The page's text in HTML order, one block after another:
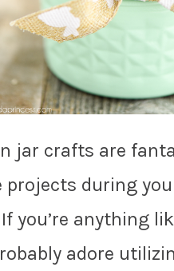
jar crafts are
projects during
you’re anything
adore